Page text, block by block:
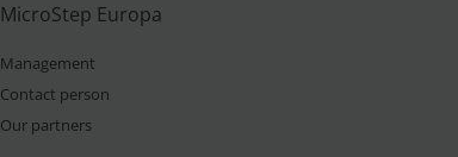
MicroStep Europa
Management
Contact person
Our partners